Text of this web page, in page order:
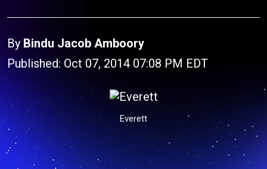
By Bindu Jacob Amboory
Published: Oct 07, 2014 07:08 PM EDT
Everett